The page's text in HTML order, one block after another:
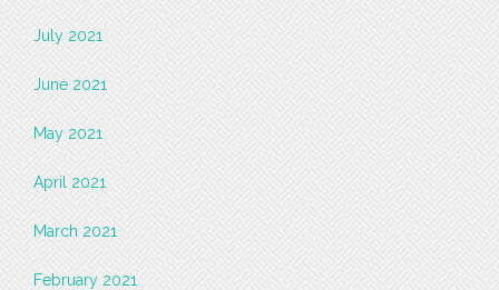
July 2021
June 2021
May 2021
April 2021
March 2021
February 2021